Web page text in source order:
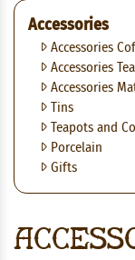
Accessories
Accessories
Accessories Tea
Accessories
Tins
Teapots and
Porcelain
Gifts